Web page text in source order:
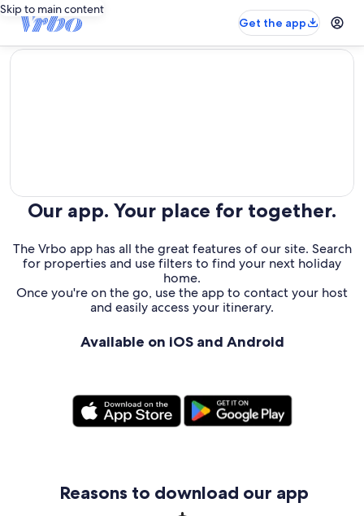
Skip to main content
Get the app
editorial
Our app. Your place for together.
The Vrbo app has all the great features of our site. Search
for properties and use filters to find your next holiday
home.
Once you're on the go, use the app to contact your host
and easily access your itinerary.
Available on iOS and Android
Reasons to download our app